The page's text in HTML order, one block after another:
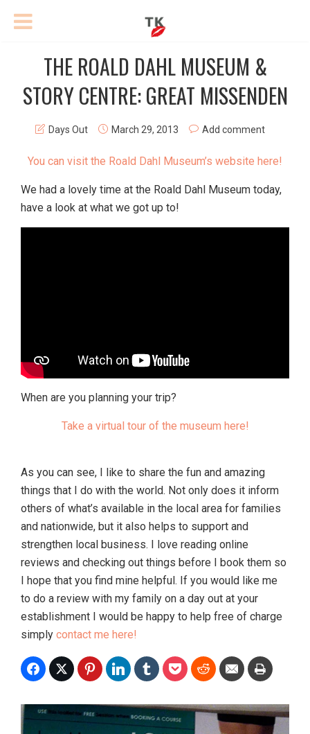
THE ROALD DAHL MUSEUM &
STORY CENTRE: GREAT MISSENDEN
Days Out March 29, 2013 Add comment
You can visit the Roald Dahl Museum’s website here!
We had a lovely time at the Roald Dahl Museum today,
have a look at what we got up to!
When are you planning your trip?
Take a virtual tour of the museum here!
As you can see, I like to share the fun and amazing
things that I do with the world. Not only does it inform
others of what’s available in the local area for families
and nationwide, but it also helps to support and
strengthen local business. I love reading online
reviews and checking out things before I book them so
I hope that you find mine helpful. If you would like me
to do a review with my family on a day out at your
establishment I would be happy to help free of charge
simply contact me here!